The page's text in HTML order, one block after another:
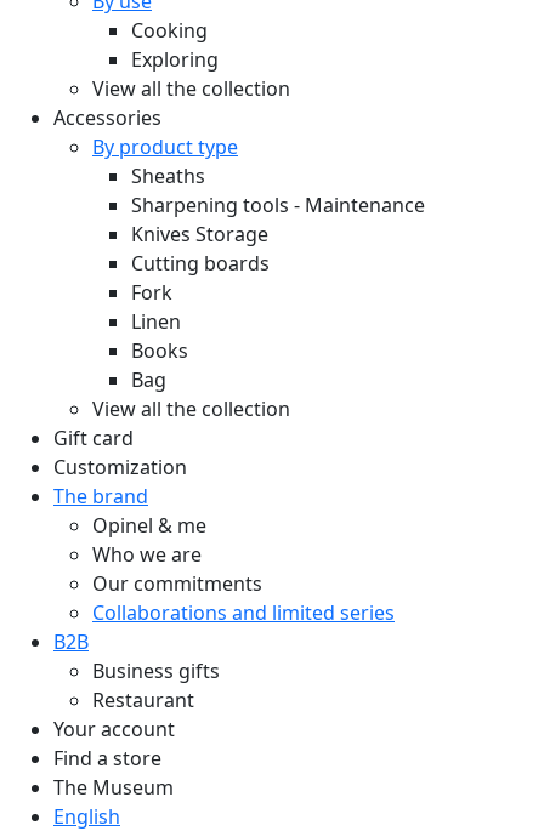
Cooking
Exploring
View all the collection
Accessories
By product type
Sheaths
Sharpening tools - Maintenance
Knives Storage
Cutting boards
Fork
Linen
Books
Bag
View all the collection
Gift card
Customization
The brand
Opinel & me
Who we are
Our commitments
Collaborations and limited series
B2B
Business gifts
Restaurant
Your account
Find a store
The Museum
English